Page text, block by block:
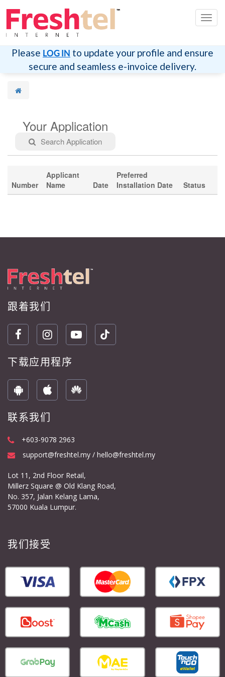
切
换
航
Please LOG IN to update your profile and ensure
secure and seamless e-invoice delivery.
Your Application
Search Application
Number
Applicant
Name
Date
Preferred
Installation Date
Status
跟着我们
下载应用程序
联系我们
+603-9078 2963
support@freshtel.my / hello@freshtel.my
Lot 11, 2nd Floor Retail,
Millerz Square @ Old Klang Road,
No. 357, Jalan Kelang Lama,
57000 Kuala Lumpur.
我们接受